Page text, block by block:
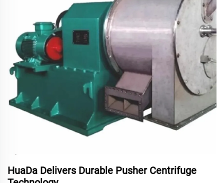
HuaDa Delivers Durable Pusher Centrifuge